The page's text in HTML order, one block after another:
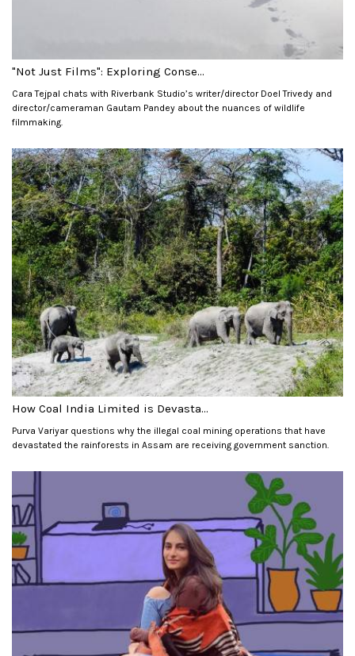
"Not Just Films": Exploring Conse...
Cara Tejpal chats with Riverbank Studio’s writer/director Doel Trivedy and
director/cameraman Gautam Pandey about the nuances of wildlife
filmmaking.
How Coal India Limited is Devasta...
Purva Variyar questions why the illegal coal mining operations that have
devastated the rainforests in Assam are receiving government sanction.